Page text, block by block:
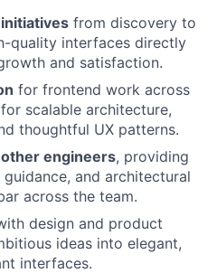
from discovery to
quality interfaces directly
and satisfaction.
for frontend work across
scalable architecture,
thoughtful UX patterns.
engineers, providing
and architectural
across the team.
design and product
ideas into elegant,
interfaces.